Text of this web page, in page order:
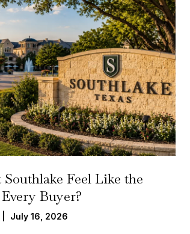
Southlake Feel Like the
Buyer?
July 16, 2026